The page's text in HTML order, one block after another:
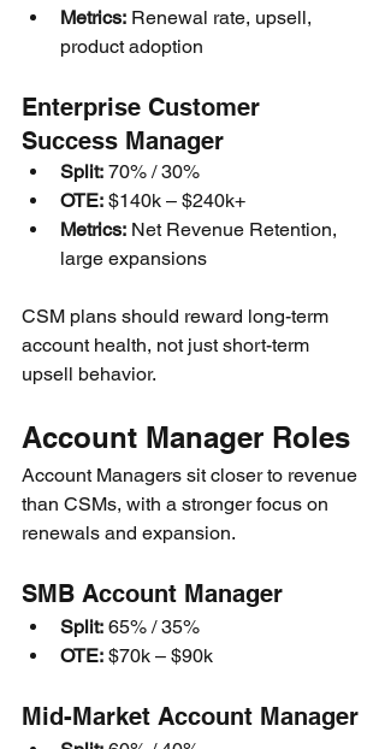
Metrics: Renewal rate, upsell,
product adoption
Enterprise Customer
Success Manager
Split: 70% / 30%
OTE: $140k – $240k+
Metrics: Net Revenue Retention,
large expansions
CSM plans should reward long-term
account health, not just short-term
upsell behavior.
Account Manager Roles
Account Managers sit closer to revenue
than CSMs, with a stronger focus on
renewals and expansion.
SMB Account Manager
Split: 65% / 35%
OTE: $70k – $90k
Mid-Market Account Manager